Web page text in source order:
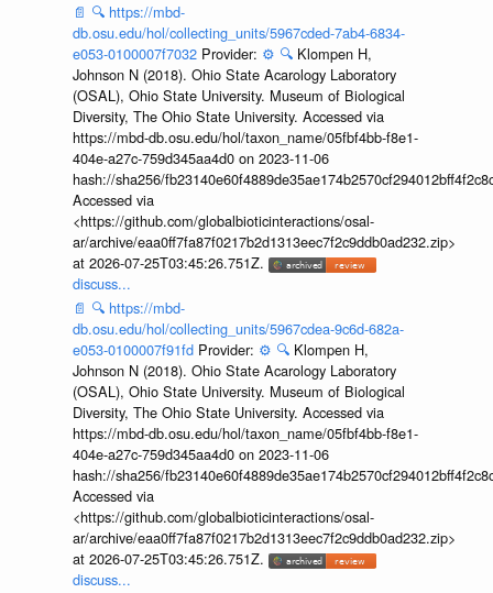
📄 🔍 https://mbd-
db.osu.edu/hol/collecting_units/5967cded-7ab4-6834-
e053-0100007f7032 Provider: ⚙️ 🔍 Klompen H,
Johnson N (2018). Ohio State Acarology Laboratory
(OSAL), Ohio State University. Museum of Biological
Diversity, The Ohio State University. Accessed via
https://mbd-db.osu.edu/hol/taxon_name/05fbf4bb-f8e1-
404e-a27c-759d345aa4d0 on 2023-11-06
hash://sha256/
Accessed via
<https://github.com/globalbioticinteractions/osal-
ar/archive/eaa0ff7fa87f0217b2d1313eec7f2c9ddb0ad232.zip>
at 2026-07-25T03:45:26.751Z.
discuss...
📄 🔍 https://mbd-
db.osu.edu/hol/collecting_units/5967cdea-9c6d-682a-
e053-0100007f91fd Provider: ⚙️ 🔍 Klompen H,
Johnson N (2018). Ohio State Acarology Laboratory
(OSAL), Ohio State University. Museum of Biological
Diversity, The Ohio State University. Accessed via
https://mbd-db.osu.edu/hol/taxon_name/05fbf4bb-f8e1-
404e-a27c-759d345aa4d0 on 2023-11-06
hash://sha256/
Accessed via
<https://github.com/globalbioticinteractions/osal-
ar/archive/eaa0ff7fa87f0217b2d1313eec7f2c9ddb0ad232.zip>
at 2026-07-25T03:45:26.751Z.
discuss...